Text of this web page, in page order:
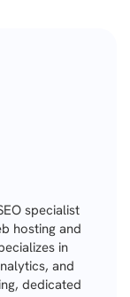
specialist
hosting and
in
and
dedicated